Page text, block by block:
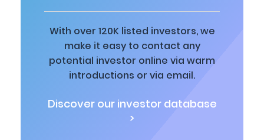
With over 120K listed investors, we
make it easy to contact any
potential investor online via warm
introductions or via email.
Discover our investor database
>